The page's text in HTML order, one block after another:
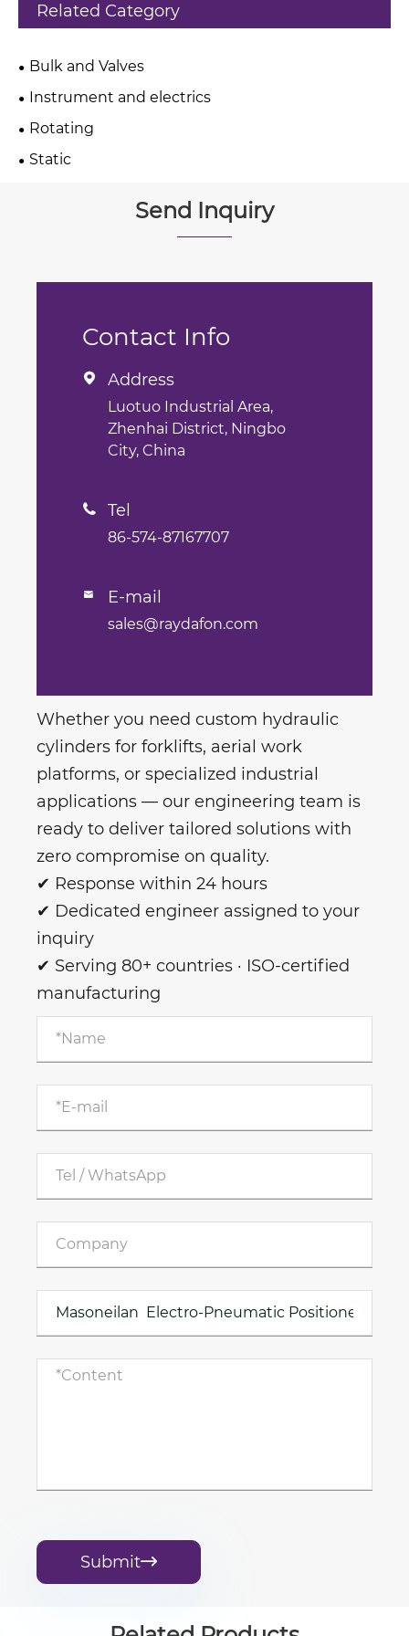
Related Category
Bulk and Valves
Instrument and electrics
Rotating
Static
Send Inquiry
Contact Info
 Address
Luotuo Industrial Area,
Zhenhai District, Ningbo
City, China
 Tel
86-574-87167707
 E-mail
sales@raydafon.com
Whether you need custom hydraulic
cylinders for forklifts, aerial work
platforms, or specialized industrial
applications — our engineering team is
ready to deliver tailored solutions with
zero compromise on quality.
✔ Response within 24 hours
✔ Dedicated engineer assigned to your
inquiry
✔ Serving 80+ countries · ISO-certified
manufacturing
Submit